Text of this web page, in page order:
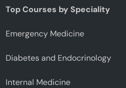
Top Courses by Speciality
Emergency Medicine
Diabetes and Endocrinology
Internal Medicine